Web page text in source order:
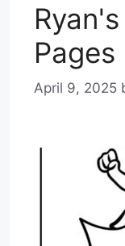
Pages
April 9, 2025